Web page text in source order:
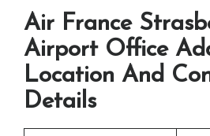
Air France
Airport Office
Location And
Details